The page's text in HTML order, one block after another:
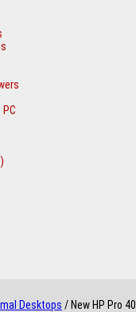
Desktops / New HP Pro